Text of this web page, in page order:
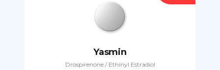
Yasmin
Drospirenone / Ethinyl Estradiol